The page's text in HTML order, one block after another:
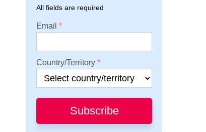
All fields are required
Email
Country/Territory
Subscribe